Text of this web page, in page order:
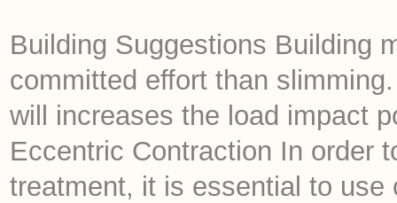
Building Suggestions Building
committed effort than
will increases the load impact
Eccentric Contraction In order
treatment, it is essential to